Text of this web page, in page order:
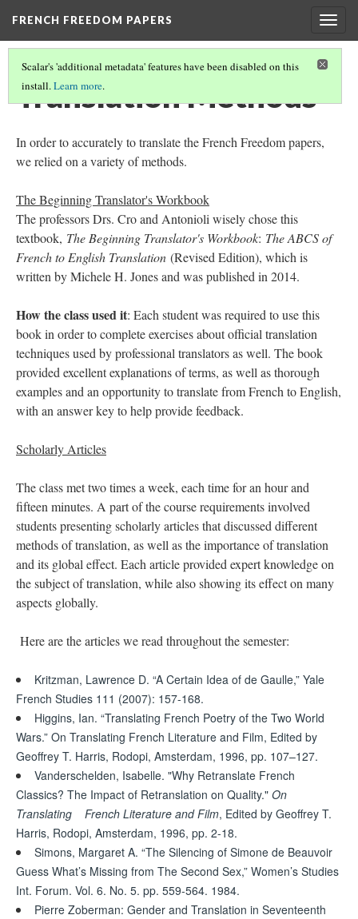
FRENCH FREEDOM PAPERS
Scalar's 'additional metadata' features have been disabled on this
install.Learn more.
Translation Methods
In order to accurately to translate the French Freedom papers,
we relied on a variety of methods.
The Beginning Translator's Workbook
The professors Drs. Cro and Antonioli wisely chose this
textbook, The Beginning Translator's Workbook: The ABCS of
French to English Translation (Revised Edition), which is
written by Michele H. Jones and was published in 2014.
How the class used it: Each student was required to use this
book in order to complete exercises about official translation
techniques used by professional translators as well. The book
provided excellent explanations of terms, as well as thorough
examples and an opportunity to translate from French to English,
with an answer key to help provide feedback.
Scholarly Articles
The class met two times a week, each time for an hour and
fifteen minutes. A part of the course requirements involved
students presenting scholarly articles that discussed different
methods of translation, as well as the importance of translation
and its global effect. Each article provided expert knowledge on
the subject of translation, while also showing its effect on many
aspects globally.
Here are the articles we read throughout the semester:
Kritzman, Lawrence D. “A Certain Idea of de Gaulle,” Yale
French Studies 111 (2007): 157-168.
Higgins, Ian. “Translating French Poetry of the Two World
Wars.” On Translating French Literature and Film, Edited by
Geoffrey T. Harris, Rodopi, Amsterdam, 1996, pp. 107–127.
Vanderschelden, Isabelle. "Why Retranslate French
Classics? The Impact of Retranslation on Quality." On
Translating French Literature and Film, Edited by Geoffrey T.
Harris, Rodopi, Amsterdam, 1996, pp. 2-18.
Simons, Margaret A. “The Silencing of Simone de Beauvoir
Guess What’s Missing from The Second Sex,” Women’s Studies
Int. Forum. Vol. 6. No. 5. pp. 559-564. 1984.
Pierre Zoberman: Gender and Translation in Seventeenth